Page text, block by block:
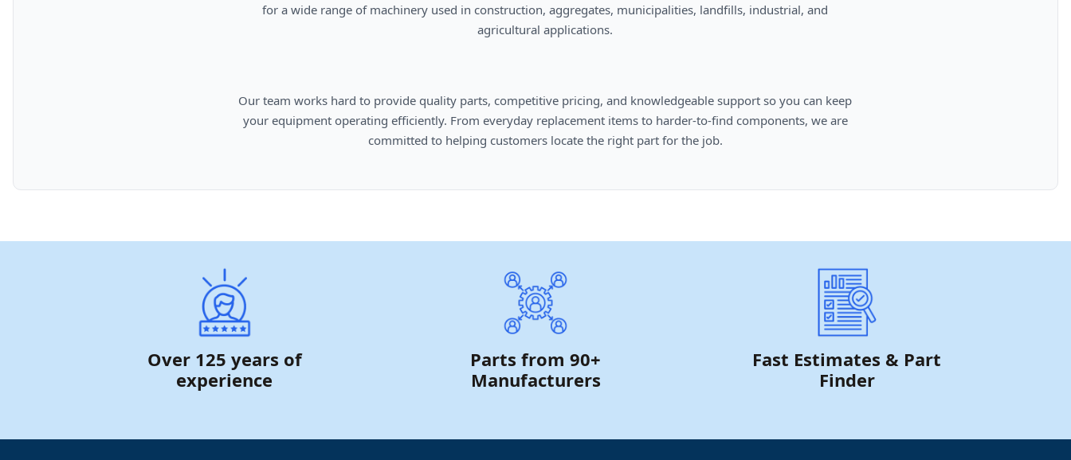
Over 125 years of
experience
Parts from 90+
Manufacturers
Fast Estimates & Part
Finder